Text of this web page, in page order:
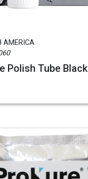
AMERICA
Polish Tube Black